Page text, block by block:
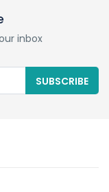
inbox
SUBSCRIBE